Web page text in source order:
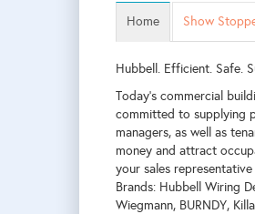
Home Show
Hubbell. Efficient. Safe.
Today's commercial
committed to supplying
managers, as well as
money and attract
your sales
Brands: Hubbell Wiring
Wiegmann, BURNDY,